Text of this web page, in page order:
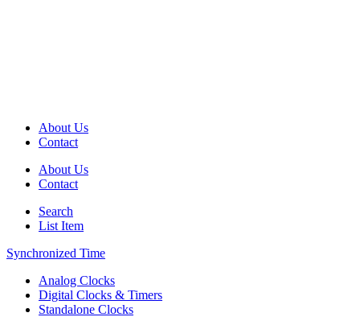
About Us
Contact
About Us
Contact
Search
List Item
Synchronized Time
Analog Clocks
Digital Clocks & Timers
Standalone Clocks